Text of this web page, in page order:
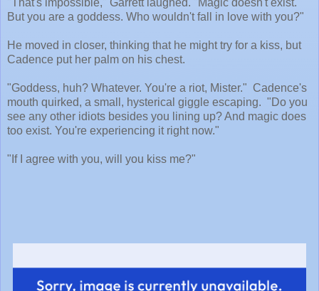
"That's impossible," Garrett laughed. "Magic doesn't exist.
But you are a goddess. Who wouldn't fall in love with you?"
He moved in closer, thinking that he might try for a kiss, but
Cadence put her palm on his chest.
"Goddess, huh? Whatever. You're a riot, Mister." Cadence's
mouth quirked, a small, hysterical giggle escaping. "Do you
see any other idiots besides you lining up? And magic does
too exist. You're experiencing it right now."
"If I agree with you, will you kiss me?"